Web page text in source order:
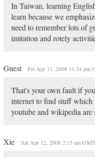
In Taiwan, learning
learn because we
need to remember lots of
imitation and rotely
Guest Fri Apr 11, 2008 11:34 pm
That's your own fault if
internet to find stuff which
youtube and wikipedia
Xie Sat Apr 12, 2008 2:15 am GMT